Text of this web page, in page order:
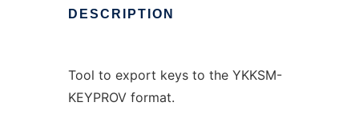
DESCRIPTION
Tool to export keys to the YKKSM-
KEYPROV format.